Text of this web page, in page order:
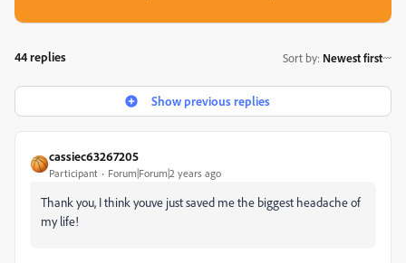
44 replies Sort by: Newest first
Show previous replies
cassiec63267205
Participant Forum|Forum|2 years ago
Thank you, I think youve just saved me the biggest headache of
my life!